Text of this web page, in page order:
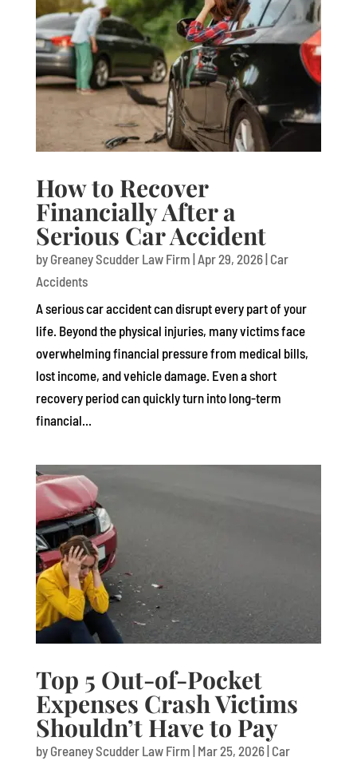
How to Recover
Financially After a
Serious Car Accident
by Greaney Scudder Law Firm | Apr 29, 2026| Car
Accidents
A serious car accident can disrupt every part of your
life. Beyond the physical injuries, many victims face
overwhelming financial pressure from medical bills,
lost income, and vehicle damage. Even a short
recovery period can quickly turn into long-term
financial...
Top 5 Out-of-Pocket
Expenses Crash Victims
Shouldn’t Have to Pay
by Greaney Scudder Law Firm | Mar 25, 2026| Car